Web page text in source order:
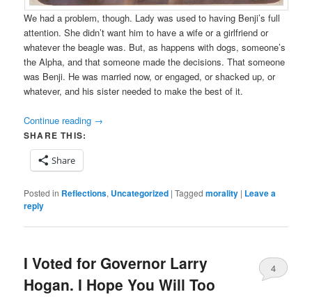
We had a problem, though. Lady was used to having Benji’s full
attention. She didn’t want him to have a wife or a girlfriend or
whatever the beagle was. But, as happens with dogs, someone’s
the Alpha, and that someone made the decisions. That someone
was Benji. He was married now, or engaged, or shacked up, or
whatever, and his sister needed to make the best of it.
Continue reading →
SHARE THIS:
Share
Posted in Reflections, Uncategorized |Tagged morality | Leave a
reply
I Voted for Governor Larry
Hogan. I Hope You Will Too
4